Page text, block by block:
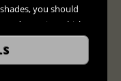
you should
determine which
those with darker
compliments